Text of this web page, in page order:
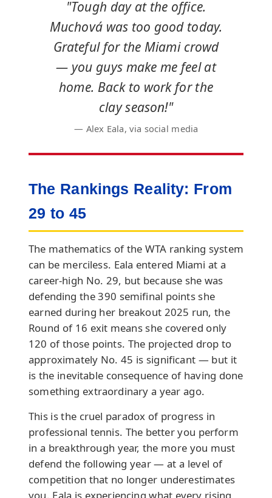
"Tough day at the office.
Muchová was too good today.
Grateful for the Miami crowd
— you guys make me feel at
home. Back to work for the
clay season!"
— Alex Eala, via social media
The Rankings Reality: From
29 to 45
The mathematics of the WTA ranking system
can be merciless. Eala entered Miami at a
career-high No. 29, but because she was
defending the 390 semifinal points she
earned during her breakout 2025 run, the
Round of 16 exit means she covered only
120 of those points. The projected drop to
approximately No. 45 is significant — but it
is the inevitable consequence of having done
something extraordinary a year ago.
This is the cruel paradox of progress in
professional tennis. The better you perform
in a breakthrough year, the more you must
defend the following year — at a level of
competition that no longer underestimates